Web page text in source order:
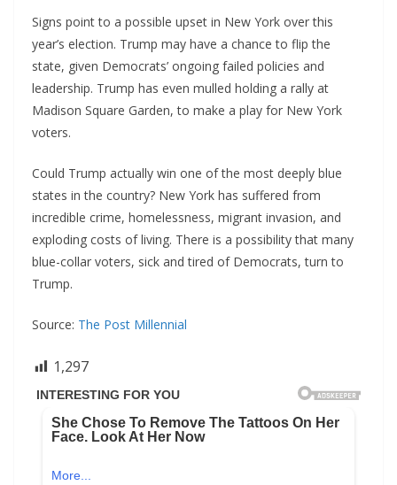
Signs point to a possible upset in New York over this
year’s election. Trump may have a chance to flip the
state, given Democrats’ ongoing failed policies and
leadership. Trump has even mulled holding a rally at
Madison Square Garden, to make a play for New York
voters.
Could Trump actually win one of the most deeply blue
states in the country? New York has suffered from
incredible crime, homelessness, migrant invasion, and
exploding costs of living. There is a possibility that many
blue-collar voters, sick and tired of Democrats, turn to
Trump.
Source: The Post Millennial
1,297